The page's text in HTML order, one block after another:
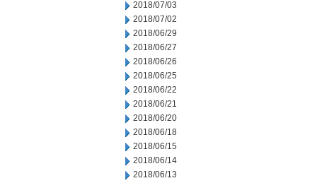
2018/07/03
2018/07/02
2018/06/29
2018/06/27
2018/06/26
2018/06/25
2018/06/22
2018/06/21
2018/06/20
2018/06/18
2018/06/15
2018/06/14
2018/06/13